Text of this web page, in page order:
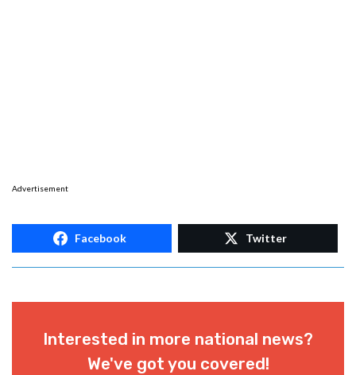
Advertisement
Facebook Twitter
Interested in more national news?
We've got you covered!